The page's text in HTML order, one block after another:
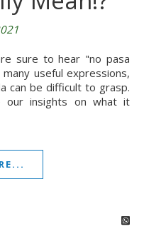
useful expressions,
can be difficult to grasp.
our insights on what it